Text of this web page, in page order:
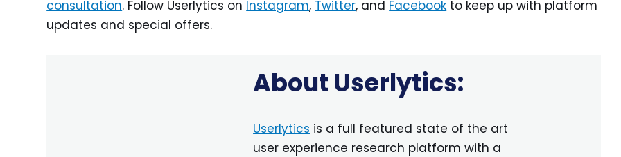
consultation. Follow Userlytics on Instagram, Twitter, and Facebook to keep up with platform
updates and special offers.
About Userlytics:
Userlytics is a full featured state of the art
user experience research platform with a